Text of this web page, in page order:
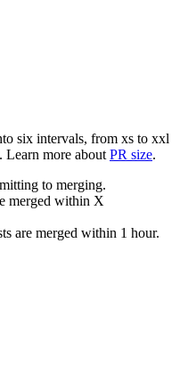
six intervals, from xs to xxl
Learn more about PR size.
to merging.
merged within X
are merged within 1 hour.